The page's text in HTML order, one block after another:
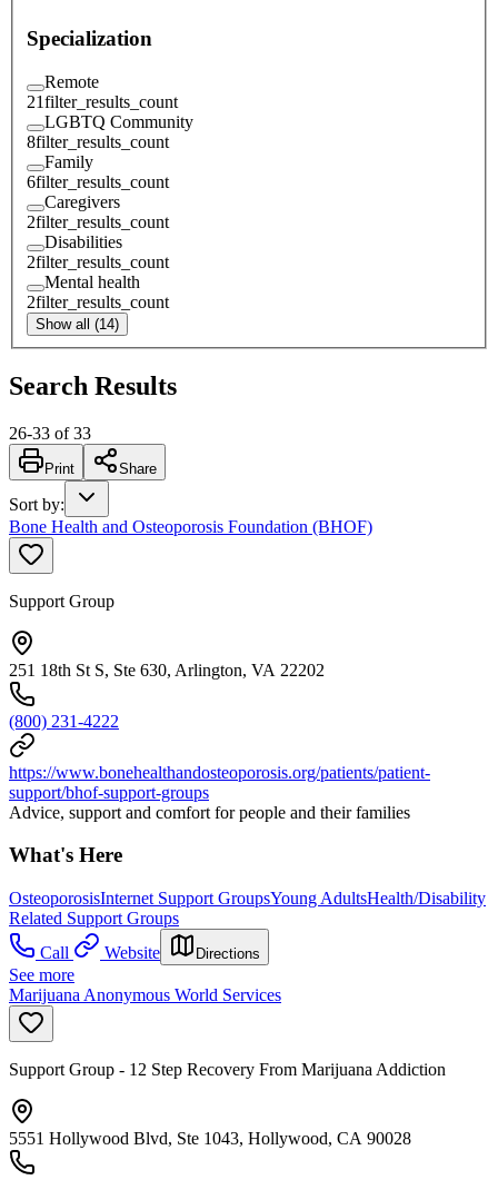
Specialization
Remote
21filter_results_count
LGBTQ Community
8filter_results_count
Family
6filter_results_count
Caregivers
2filter_results_count
Disabilities
2filter_results_count
Mental health
2filter_results_count
Show all (14)
Search Results
26-33 of 33
Print Share
Sort by:
Bone Health and Osteoporosis Foundation (BHOF)
Support Group
251 18th St S, Ste 630, Arlington, VA 22202
(800) 231-4222
https://www.bonehealthandosteoporosis.org/patients/patient-
support/bhof-support-groups
Advice, support and comfort for people and their families
What's Here
OsteoporosisInternet Support GroupsYoung AdultsHealth/Disability
Related Support Groups
Call
Website Directions
See more
Marijuana Anonymous World Services
Support Group - 12 Step Recovery From Marijuana Addiction
5551 Hollywood Blvd, Ste 1043, Hollywood, CA 90028